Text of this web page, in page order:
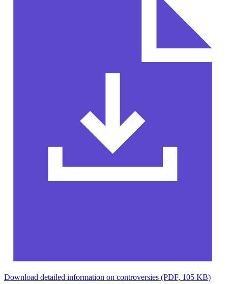
Download detailed information on controversies (PDF, 105 KB)